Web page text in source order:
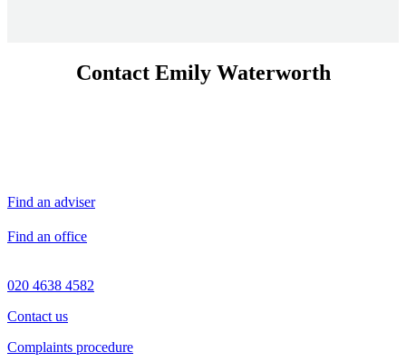
Contact Emily Waterworth
Find an adviser
Find an office
020 4638 4582
Contact us
Complaints procedure